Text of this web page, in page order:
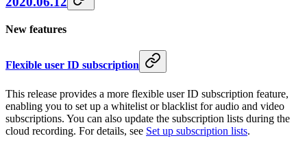
New features
Flexible user ID subscription
This release provides a more flexible user ID subscription feature,
enabling you to set up a whitelist or blacklist for audio and video
subscriptions. You can also update the subscription lists during the
cloud recording. For details, see Set up subscription lists.